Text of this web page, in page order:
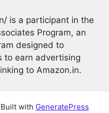
is a participant in the
Program, an
designed to
to earn advertising
to Amazon.in.
Built with GeneratePress